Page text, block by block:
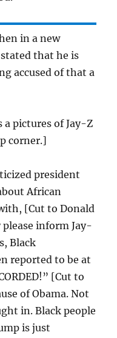
in a new
that he is
accused of that a
a pictures of Jay-Z
corner.]
president
African
[Cut to Donald
inform Jay-
Black
reported to be at
[Cut to
of Obama. Not
in. Black people
is just